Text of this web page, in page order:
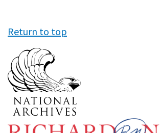
Return to top